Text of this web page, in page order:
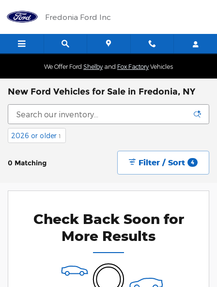
Fredonia Ford Inc
We Offer Ford Shelby and Fox Factory Vehicles
New Ford Vehicles for Sale in Fredonia, NY
2026 or older 1
0 Matching Filter / Sort 4
Check Back Soon for
More Results